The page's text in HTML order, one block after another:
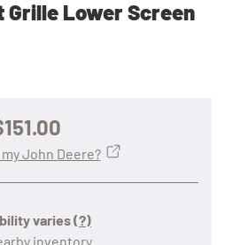
Grille Lower Screen
varies(?)
inventory
John Deere?